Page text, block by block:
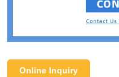
Online Inquiry